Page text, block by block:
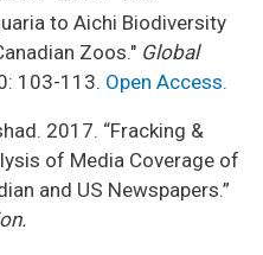
to Aichi Biodiversity
Zoos." Global
103-113. Open Access.
2017. “Fracking &
of Media Coverage of
and US Newspapers.”